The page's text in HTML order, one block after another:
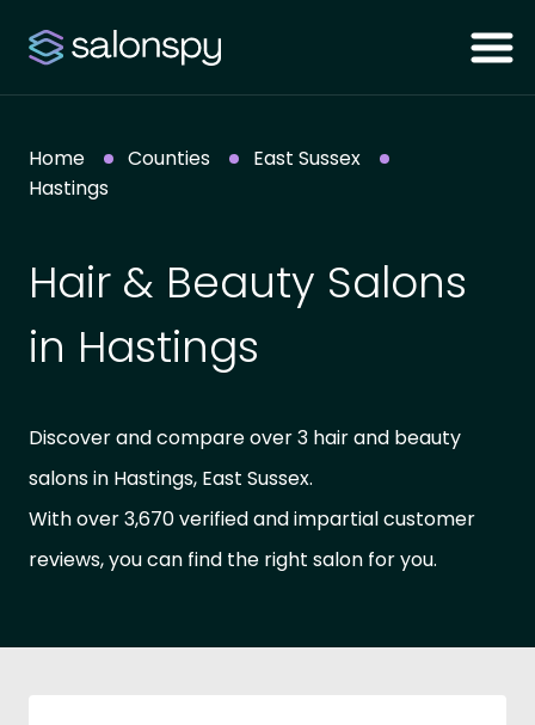
Home Counties
East Sussex
Hastings
Hair & Beauty Salons
in Hastings
Discover and compare over 3 hair and beauty
salons in Hastings, East Sussex.
With over 3,670 verified and impartial customer
reviews, you can find the right salon for you.